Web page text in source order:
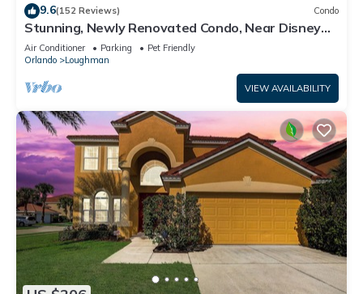
9.6(152 Reviews) Condo
Stunning, Newly Renovated Condo, Near Disney
and Universal
Air Conditioner Parking
Pet Friendly
Orlando
Loughman
VIEW AVAILABILITY